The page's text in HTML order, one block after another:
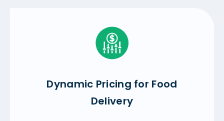
Dynamic Pricing for Food
Delivery